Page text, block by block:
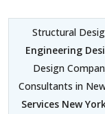
Structural
Engineering
Design
Consultants in
Services New